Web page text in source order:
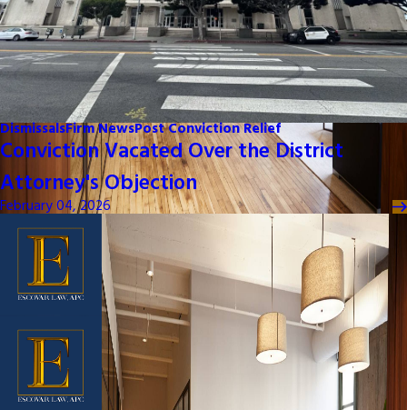
DismissalsFirm NewsPost Conviction Relief
Conviction Vacated Over the District
Attorney's Objection
February 04, 2026